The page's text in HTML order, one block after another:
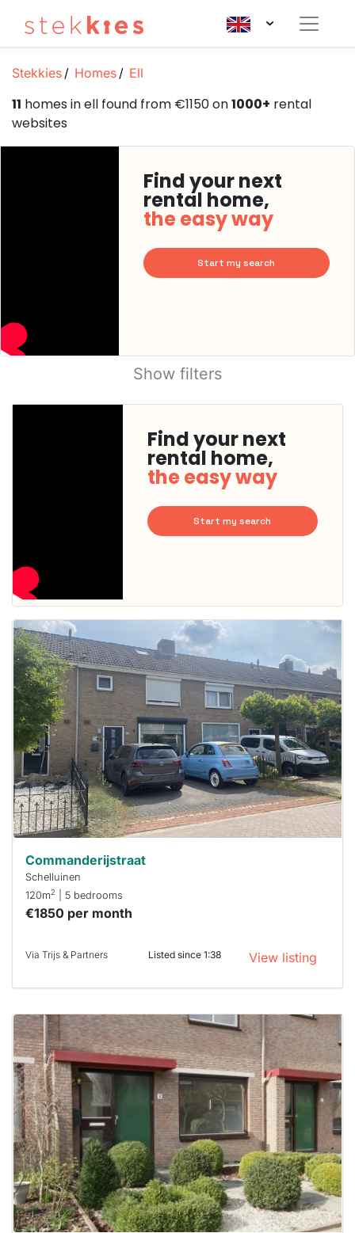
Stekkies Homes Ell
11 homes in ell found from €1150 on1000+ rental
websites
Find your next
rental home,
the easy way
Start my search
Show filters
Find your next
rental home,
the easy way
Start my search
This
home is
probably
rented
out
already
To have
a chance
next time
you must
respond
within 15
minutes.
Stekkies
can help.
Commanderijstraat
Schelluinen
120m2 | 5 bedrooms
€1850 per month
Via Trijs & Partners Listed since 1:38 View listing
This
home is
probably
rented
out
already
To have
a chance
next time
you must
respond
within 15
minutes.
Stekkies
can help.